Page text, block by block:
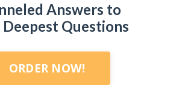
Answers to
Deepest Questions
ORDER NOW!